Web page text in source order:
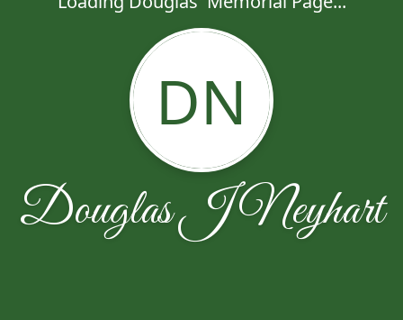
DN
Douglas J Neyhart